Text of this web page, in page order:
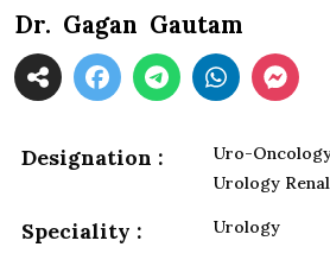
Dr. Gagan Gautam
Designation :
Uro-
Urology
Speciality : Urology